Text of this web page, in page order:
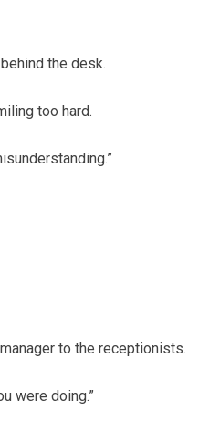
the desk.
too hard.
to the receptionists.
were doing.”